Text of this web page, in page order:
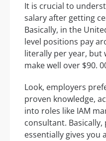
It is crucial to
salary after getting
Basically, in the
level positions pay
literally per year, but
make well over $90.
Look, employers
proven knowledge,
into roles like IAM
consultant.
essentially gives you